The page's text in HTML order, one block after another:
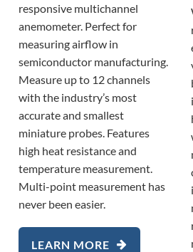
responsive multichannel
anemometer. Perfect for
measuring airflow in
semiconductor manufacturing.
Measure up to 12 channels
with the industry’s most
accurate and smallest
miniature probes. Features
high heat resistance and
temperature measurement.
Multi-point measurement has
never been easier.
LEARN MORE